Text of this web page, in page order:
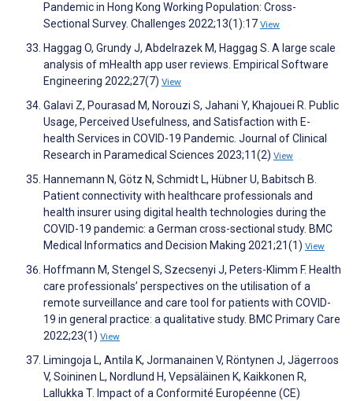
Pandemic in Hong Kong Working Population: Cross-
Sectional Survey. Challenges 2022;13(1):17 View
Haggag O, Grundy J, Abdelrazek M, Haggag S. A large scale
analysis of mHealth app user reviews. Empirical Software
Engineering 2022;27(7) View
Galavi Z, Pourasad M, Norouzi S, Jahani Y, Khajouei R. Public
Usage, Perceived Usefulness, and Satisfaction with E-
health Services in COVID-19 Pandemic. Journal of Clinical
Research in Paramedical Sciences 2023;11(2) View
Hannemann N, Götz N, Schmidt L, Hübner U, Babitsch B.
Patient connectivity with healthcare professionals and
health insurer using digital health technologies during the
COVID-19 pandemic: a German cross-sectional study. BMC
Medical Informatics and Decision Making 2021;21(1) View
Hoffmann M, Stengel S, Szecsenyi J, Peters-Klimm F. Health
care professionals’ perspectives on the utilisation of a
remote surveillance and care tool for patients with COVID-
19 in general practice: a qualitative study. BMC Primary Care
2022;23(1) View
Limingoja L, Antila K, Jormanainen V, Röntynen J, Jägerroos
V, Soininen L, Nordlund H, Vepsäläinen K, Kaikkonen R,
Lallukka T. Impact of a Conformité Européenne (CE)